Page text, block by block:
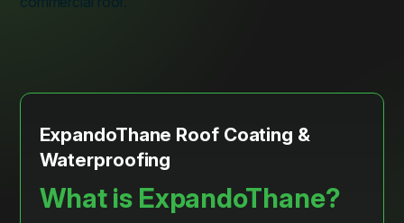
ExpandoThane Roof Coating &
Waterproofing
What is ExpandoThane?